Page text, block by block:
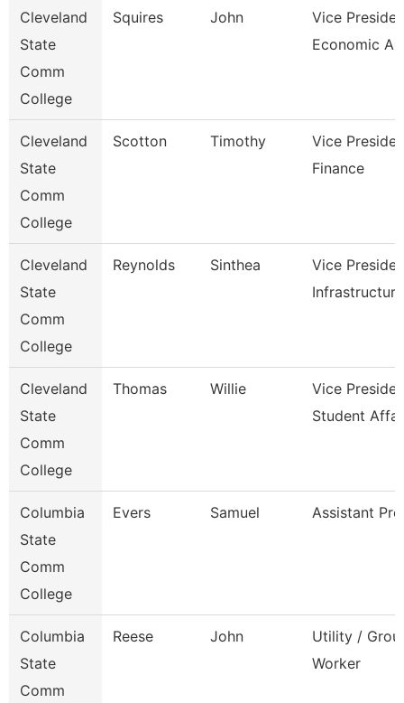
Cleveland
State
Comm
College
Squires John
Vice
Economic
Cleveland
State
Comm
College
Scotton Timothy
Vice
Finance
Cleveland
State
Comm
College
Reynolds Sinthea
Vice
Infrastructure
Cleveland
State
Comm
College
Thomas Willie
Vice
Student
Columbia
State
Comm
College
Evers Samuel Assistant
Columbia
State
Comm
Reese John
Utility /
Worker